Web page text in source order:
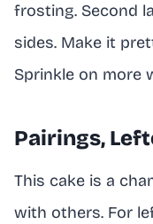
frosting. Second
sides. Make it
Sprinkle on more
Pairings,
This cake is a
with others. For